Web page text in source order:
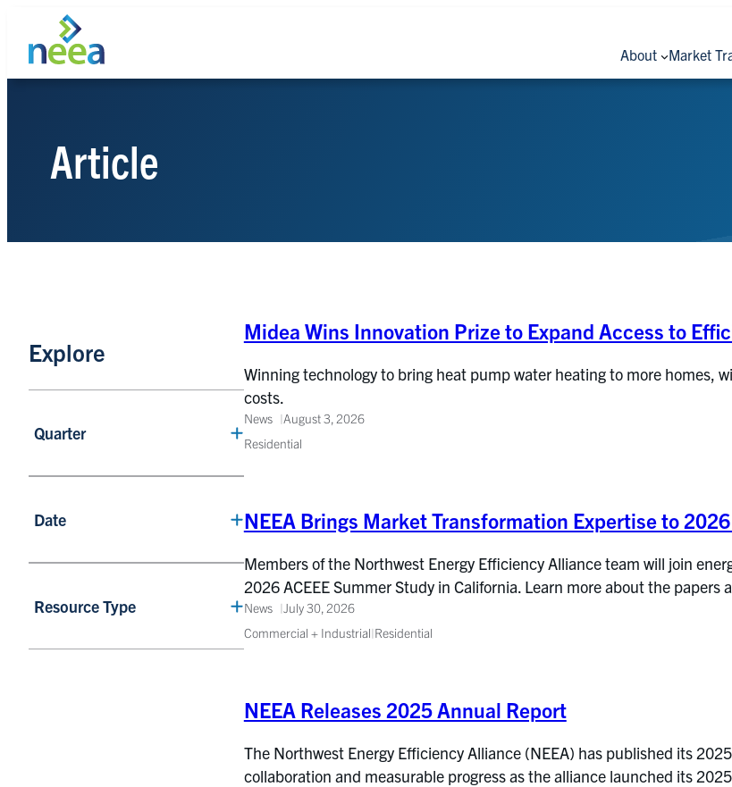
content
About Market
Search
Article
Explore
Quarter
Date
Resource Type
Midea Wins Innovation Prize to Expand Access to
Winning technology to bring heat pump water heating to more homes,
costs.
News
August 3, 2026
Residential
NEEA Brings Market Transformation Expertise to
Members of the Northwest Energy Efficiency Alliance team will join
2026 ACEEE Summer Study in California. Learn more about the papers
News
July 30, 2026
Commercial + Industrial|Residential
NEEA Releases 2025 Annual Report
The Northwest Energy Efficiency Alliance (NEEA) has published its
collaboration and measurable progress as the alliance launched its